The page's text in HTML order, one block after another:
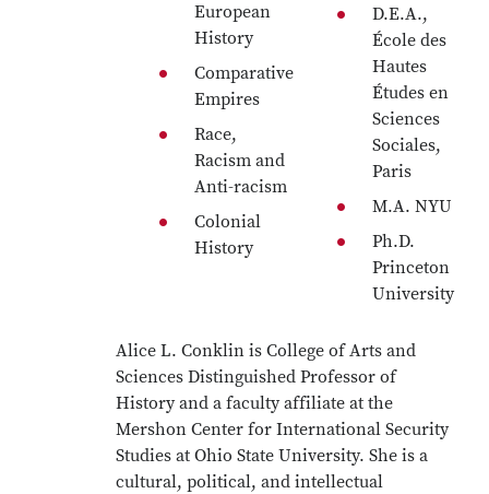
European
History
Comparative
Empires
Race,
Racism and
Anti-racism
Colonial
History
D.E.A.,
École des
Hautes
Études en
Sciences
Sociales,
Paris
M.A. NYU
Ph.D.
Princeton
University
Alice L. Conklin is College of Arts and
Sciences Distinguished Professor of
History and a faculty affiliate at the
Mershon Center for International Security
Studies at Ohio State University. She is a
cultural, political, and intellectual